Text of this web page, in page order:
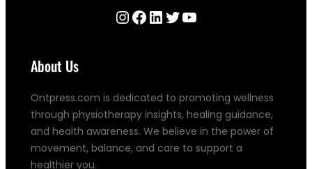
About Us
Ontpress.com is dedicated to promoting wellness
through physiotherapy insights, healing guidance,
and health awareness. We believe in the power of
movement, balance, and care to support a
healthier you.
InstagramFacebook LinkedIn Twitter YouTube